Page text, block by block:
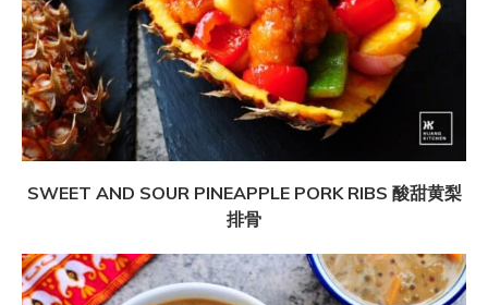
SWEET AND SOUR PINEAPPLE PORK RIBS 酸甜黄梨
排骨